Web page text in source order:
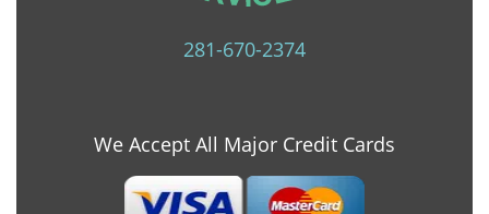
281-670-2374
We Accept All Major Credit Cards